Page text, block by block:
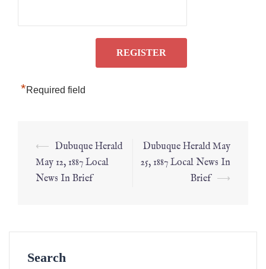
*Required field
⟵ Dubuque Herald
May 12, 1887 Local
News In Brief
Dubuque Herald May
25, 1887 Local News In
Brief ⟶
Search